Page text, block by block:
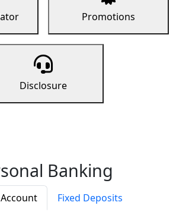
Promotions
Disclosure
Banking
Fixed Deposits